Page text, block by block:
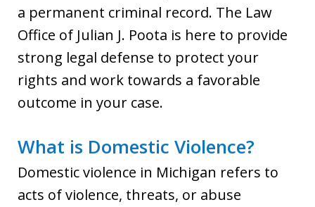
a permanent criminal record. The Law
Office of Julian J. Poota is here to provide
strong legal defense to protect your
rights and work towards a favorable
outcome in your case.
What is Domestic Violence?
Domestic violence in Michigan refers to
acts of violence, threats, or abuse